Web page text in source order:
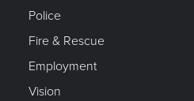
Police
Fire & Rescue
Employment
Vision